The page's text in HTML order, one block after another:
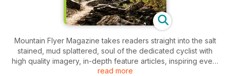
Mountain Flyer Magazine takes readers straight into the salt
stained, mud splattered, soul of the dedicated cyclist with
high quality imagery, in-depth feature articles, inspiring event
coverage, hard-lined gear reviews, and rousing destination
read more